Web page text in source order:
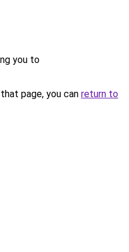
you to
page, you can return to